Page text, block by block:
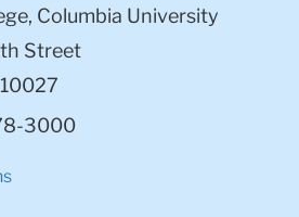
Columbia University
Street
3000